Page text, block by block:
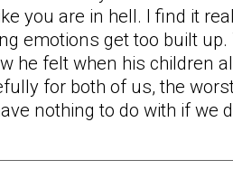
you are in hell. I find it
emotions get too built
he felt when his children
for both of us, the
nothing to do with if we